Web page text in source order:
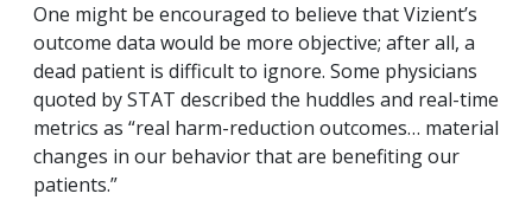
One might be encouraged to believe that Vizient’s
outcome data would be more objective; after all, a
dead patient is difficult to ignore. Some physicians
quoted by STAT described the huddles and real-time
metrics as “real harm-reduction outcomes… material
changes in our behavior that are benefiting our
patients.”